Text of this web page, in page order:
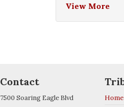
View More
Contact
7500 Soaring Eagle Blvd
Home